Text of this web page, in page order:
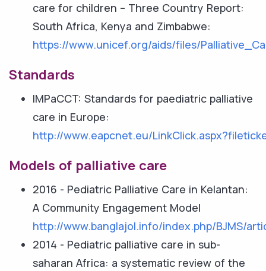
care for children – Three Country Report:
South Africa, Kenya and Zimbabwe:
https://www.unicef.org/aids/files/
Standards
IMPaCCT: Standards for paediatric palliative
care in Europe:
http://www.eapcnet.eu/
Models of palliative care
2016 - Pediatric Palliative Care in Kelantan:
A Community Engagement Model
http://www.banglajol.info/index.php/BJMS/
2014 - Pediatric palliative care in sub-
saharan Africa: a systematic review of the